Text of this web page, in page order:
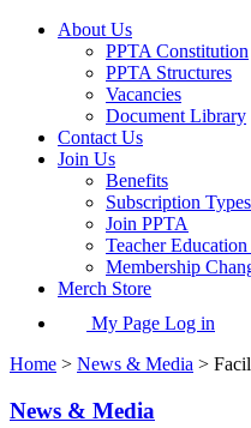
About Us
PPTA Constitution
PPTA Structures
Vacancies
Document Library
Contact Us
Join Us
Benefits
Subscription
Join PPTA
Teacher
Membership
Merch Store
My Page Log in
Home > News & Media >
News & Media